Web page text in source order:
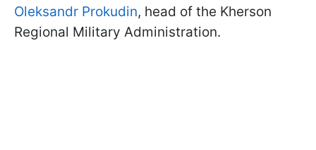
Oleksandr Prokudin, head of the Kherson
Regional Military Administration.